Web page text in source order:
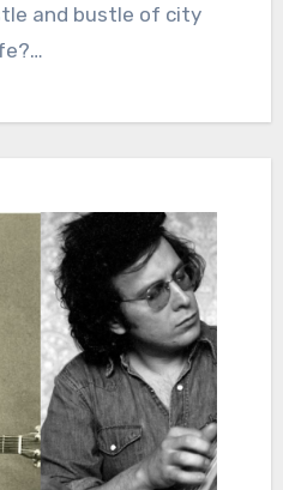
and bustle of city